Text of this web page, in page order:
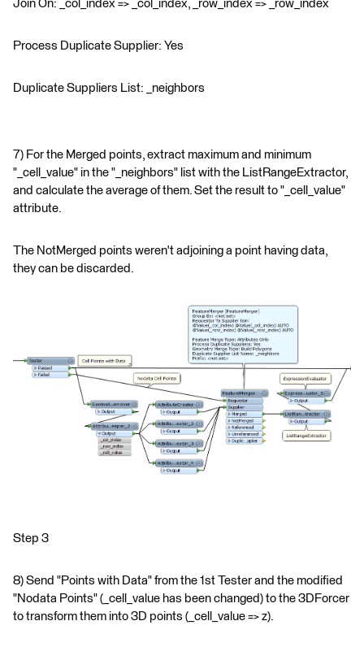
Join On: _col_index => _col_index, _row_index => _row_index
Process Duplicate Supplier: Yes
Duplicate Suppliers List: _neighbors
7) For the Merged points, extract maximum and minimum
"_cell_value" in the "_neighbors" list with the ListRangeExtractor,
and calculate the average of them. Set the result to "_cell_value"
attribute.
The NotMerged points weren't adjoining a point having data,
they can be discarded.
Step 3
8) Send "Points with Data" from the 1st Tester and the modified
"Nodata Points" (_cell_value has been changed) to the 3DForcer
to transform them into 3D points (_cell_value => z).